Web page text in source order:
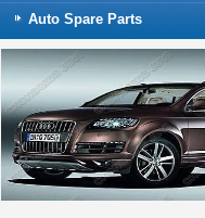
Auto Spare Parts